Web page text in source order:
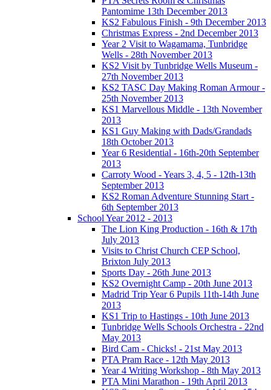
Pantomime 13th December 2013
KS2 Fabulous Finish - 9th December 2013
Christmas Express - 2nd December 2013
Year 2 Visit to Wagamama, Tunbridge
Wells - 28th November 2013
KS2 Visit by Tunbridge Wells Museum -
27th November 2013
KS2 TASC Day Making Roman Armour -
25th November 2013
KS1 Marvellous Middle - 13th November
2013
KS1 Guy Making with Dads/Grandads
18th October 2013
Year 6 Residential - 16th-20th September
2013
Carroty Wood - Years 3, 4, 5 - 12th-13th
September 2013
KS2 Roman Adventure Stunning Start -
6th September 2013
School Year 2012 - 2013
The Lion King Production - 16th & 17th
July 2013
Visits to Christ Church CEP School,
Brixton July 2013
Sports Day - 26th June 2013
KS2 Overnight Camp - 20th June 2013
Madrid Trip Year 6 Pupils 11th-14th June
2013
KS1 Trip to Hastings - 10th June 2013
Tunbridge Wells Schools Orchestra - 22nd
May 2013
Bird Cam - Chicks! - 21st May 2013
PTA Pram Race - 12th May 2013
Year 4 Writing Workshop - 8th May 2013
PTA Mini Marathon - 19th April 2013